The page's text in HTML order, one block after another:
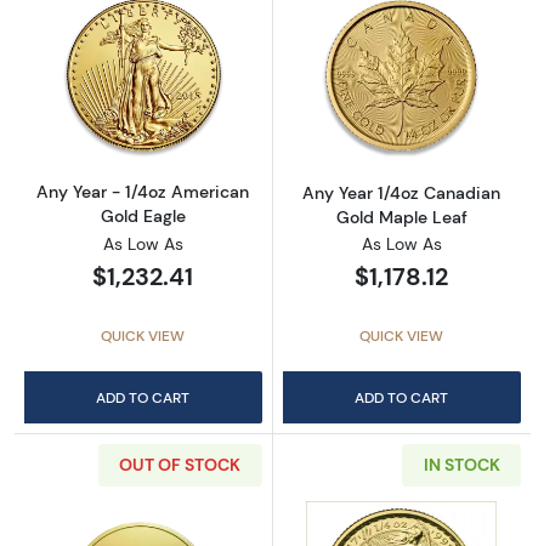
Read more aboutAny Year - 1/4oz American
Any Year - 1/4oz American
Gold Eagle
As Low As
$1,232.41
QUICK VIEW
ADD TO CART
Read more
Any Year 1/4oz Canadian
Gold Maple Leaf
As Low As
$1,178.12
QUICK VIEW
ADD TO CART
OUT OF STOCK IN STOCK